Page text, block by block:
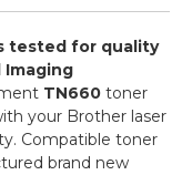
tested for quality
TN660 toner
your Brother laser
Compatible toner
brand new